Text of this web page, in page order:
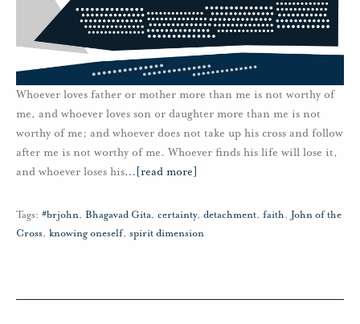
Whoever loves father or mother more than me is not worthy of
me, and whoever loves son or daughter more than me is not
worthy of me; and whoever does not take up his cross and follow
after me is not worthy of me. Whoever finds his life will lose it,
and whoever loses his… [read more]
Tags: #brjohn, Bhagavad Gita, certainty, detachment, faith, John of the
Cross, knowing oneself, spirit dimension